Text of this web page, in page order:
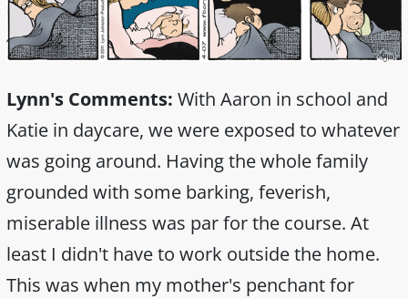
Lynn's Comments: With Aaron in school and
Katie in daycare, we were exposed to whatever
was going around. Having the whole family
grounded with some barking, feverish,
miserable illness was par for the course. At
least I didn't have to work outside the home.
This was when my mother's penchant for